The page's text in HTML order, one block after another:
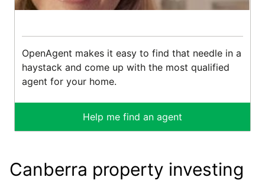
OpenAgent makes it easy to find that needle in a
haystack and come up with the most qualified
agent for your home.
Help me find an agent
Canberra property investing